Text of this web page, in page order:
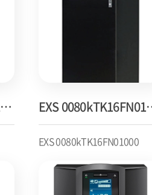
EXS 0060kTH1AFN01000 EXS
EXS 0080kTK16FN01000